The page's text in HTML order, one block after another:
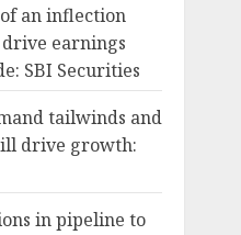
an inflection
earnings
SBI Securities
tailwinds and
drive growth:
in pipeline to